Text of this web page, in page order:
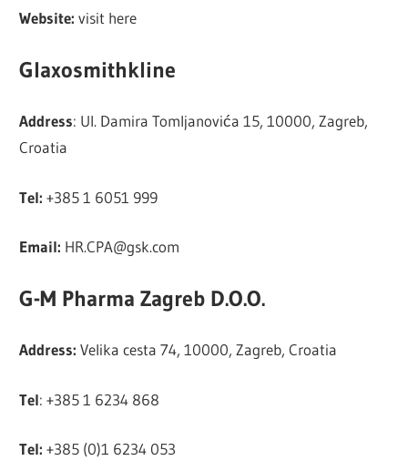
Website: visit here
Glaxosmithkline
Address: Ul. Damira Tomljanovića 15, 10000, Zagreb,
Croatia
Tel: +385 1 6051 999
Email: HR.CPA@gsk.com
G-M Pharma Zagreb D.O.O.
Address: Velika cesta 74, 10000, Zagreb, Croatia
Tel: +385 1 6234 868
Tel: +385 (0)1 6234 053